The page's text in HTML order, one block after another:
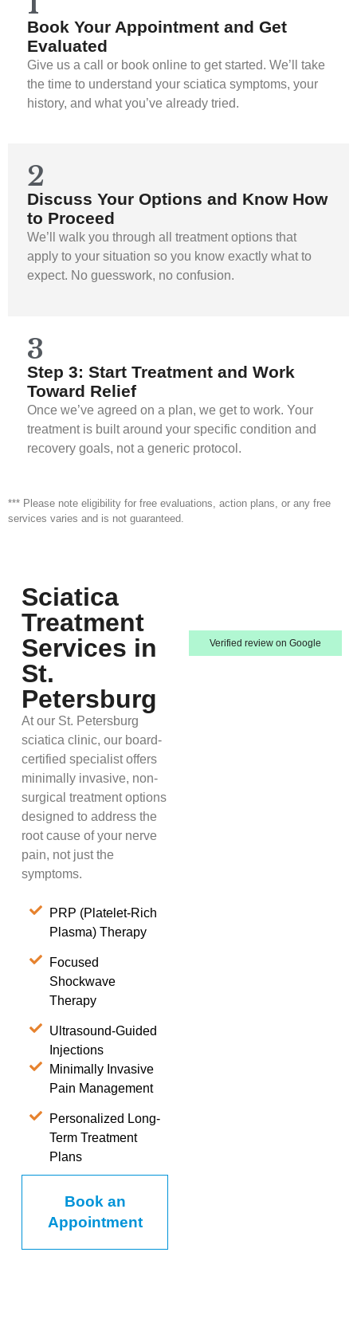
Book Your Appointment and Get
Evaluated
Give us a call or book online to get started. We’ll take
the time to understand your sciatica symptoms, your
history, and what you’ve already tried.
2
Discuss Your Options and Know How
to Proceed
We’ll walk you through all treatment options that
apply to your situation so you know exactly what to
expect. No guesswork, no confusion.
3
Step 3: Start Treatment and Work
Toward Relief
Once we’ve agreed on a plan, we get to work. Your
treatment is built around your specific condition and
recovery goals, not a generic protocol.
*** Please note eligibility for free evaluations, action plans, or any free
services varies and is not guaranteed.
Sciatica
Treatment
Services in
St.
Petersburg
At our St. Petersburg
sciatica clinic, our board-
certified specialist offers
minimally invasive, non-
surgical treatment options
designed to address the
root cause of your nerve
pain, not just the
symptoms.
PRP (Platelet-Rich
Plasma) Therapy
Focused
Shockwave
Therapy
Ultrasound-Guided
Injections
Minimally Invasive
Pain Management
Personalized Long-
Term Treatment
Plans
Book an
Appointment
Verified review on Google